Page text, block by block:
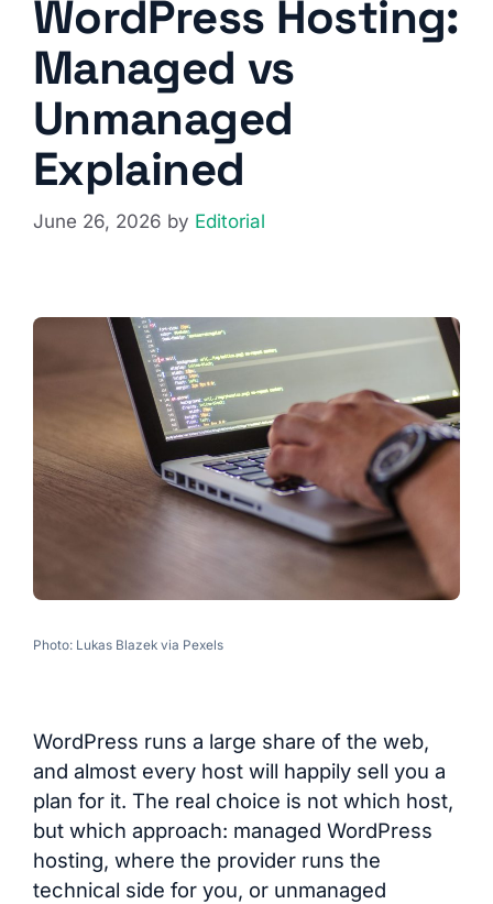
WordPress Hosting:
Managed vs
Unmanaged
Explained
June 26, 2026 by Editorial
Photo: Lukas Blazek via Pexels
WordPress runs a large share of the web,
and almost every host will happily sell you a
plan for it. The real choice is not which host,
but which approach: managed WordPress
hosting, where the provider runs the
technical side for you, or unmanaged